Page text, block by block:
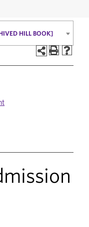
HILL BOOK]